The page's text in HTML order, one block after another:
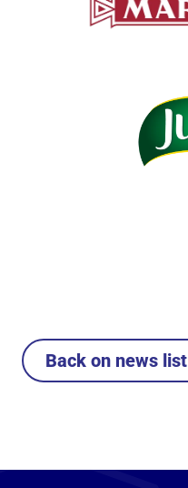
Back on news list